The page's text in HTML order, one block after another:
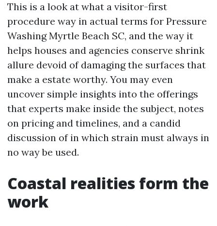
This is a look at what a visitor-first
procedure way in actual terms for Pressure
Washing Myrtle Beach SC, and the way it
helps houses and agencies conserve shrink
allure devoid of damaging the surfaces that
make a estate worthy. You may even
uncover simple insights into the offerings
that experts make inside the subject, notes
on pricing and timelines, and a candid
discussion of in which strain must always in
no way be used.
Coastal realities form the
work